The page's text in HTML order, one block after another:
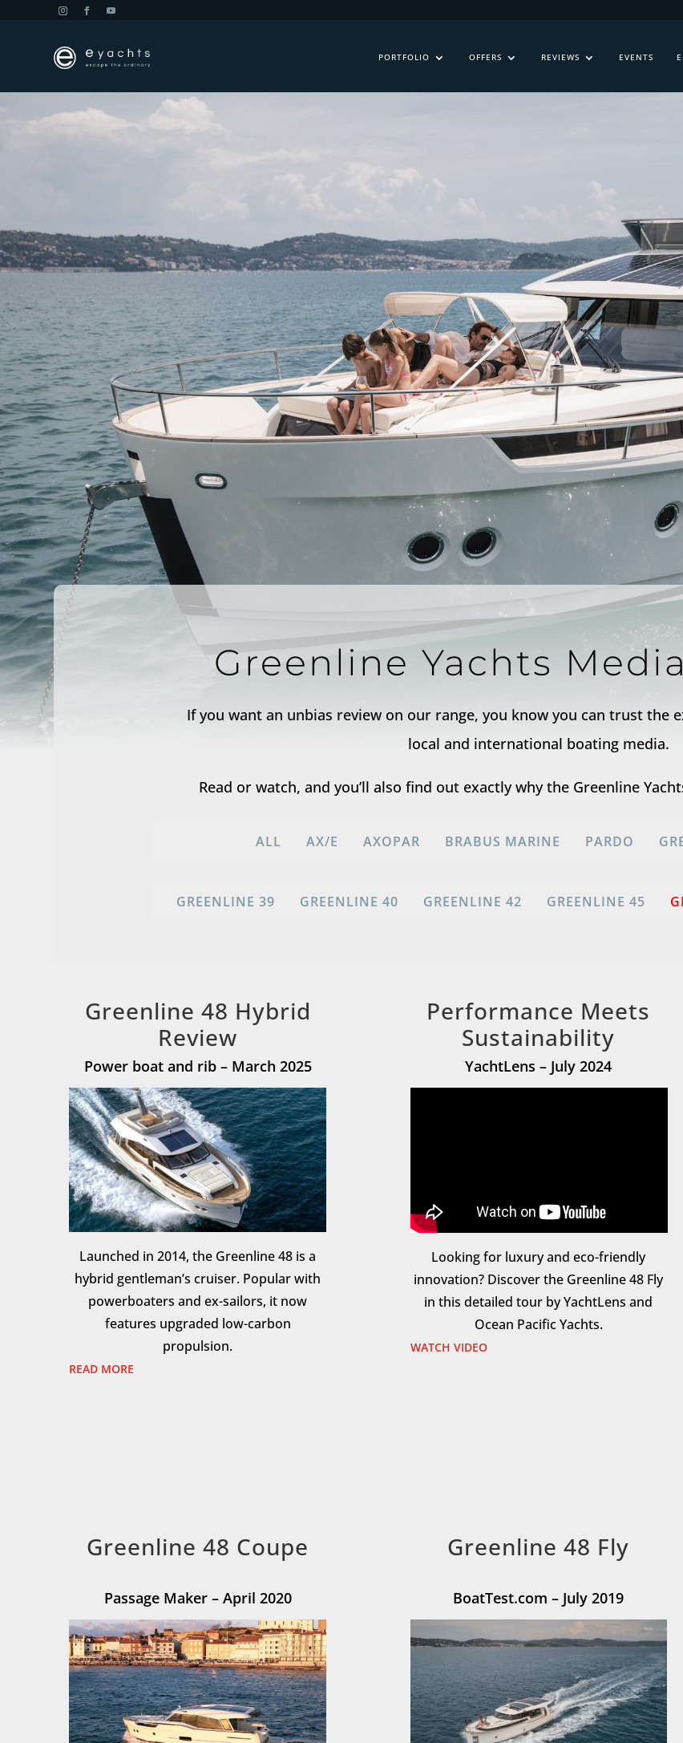
PORTFOLIO OFFERS REVIEWS EVENTS
Greenline Yachts
If you want an unbias review on our range, you know you can trust
local and international boating media.
Read or watch, and you’ll also find out exactly why the Greenline
ALL AX/E AXOPAR BRABUS MARINE PARDO
GREENLINE 39 GREENLINE 40 GREENLINE 42 GREENLINE 45
Greenline 48 Hybrid
Review
Power boat and rib – March 2025
Launched in 2014, the Greenline 48 is a
hybrid gentleman’s cruiser. Popular with
powerboaters and ex-sailors, it now
features upgraded low-carbon
propulsion.
READ MORE
Greenline 48 Coupe
Passage Maker – April 2020
Performance Meets
Sustainability
YachtLens – July 2024
Looking for luxury and eco-friendly
innovation? Discover the Greenline 48 Fly
in this detailed tour by YachtLens and
Ocean Pacific Yachts.
WATCH VIDEO
Greenline 48 Fly
BoatTest.com – July 2019